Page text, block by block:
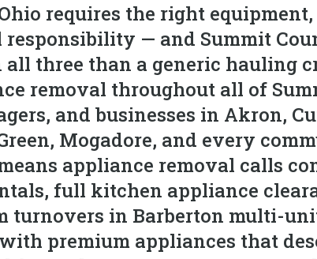
requires the right
— and Summit
three than a generic hauling
removal throughout all of
and businesses in Akron,
Mogadore, and every
appliance removal calls
full kitchen appliance
turnovers in Barberton multi-
premium appliances that